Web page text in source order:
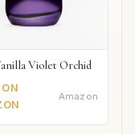
Violet Orchid
Amazon